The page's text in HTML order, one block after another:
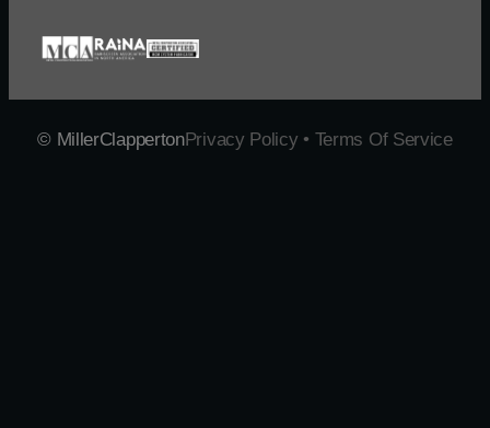
© MillerClappertonPrivacy Policy • Terms Of Service